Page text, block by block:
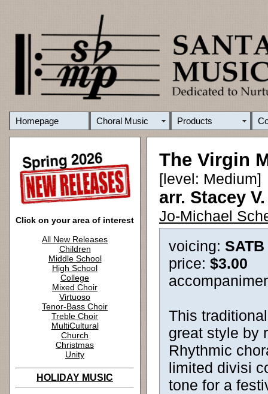
Homepage Choral Music Products
Click on your area of interest
All New Releases
Children
Middle School
High School
College
Mixed Choir
Virtuoso
Tenor-Bass Choir
Treble Choir
MultiCultural
Church
Christmas
Unity
HOLIDAY MUSIC
The Virgin
[level: Medium]
arr. Stacey
Jo-Michael
voicing:
price: $3.00
This
great style by
Rhythmic
limited divisi
tone for a